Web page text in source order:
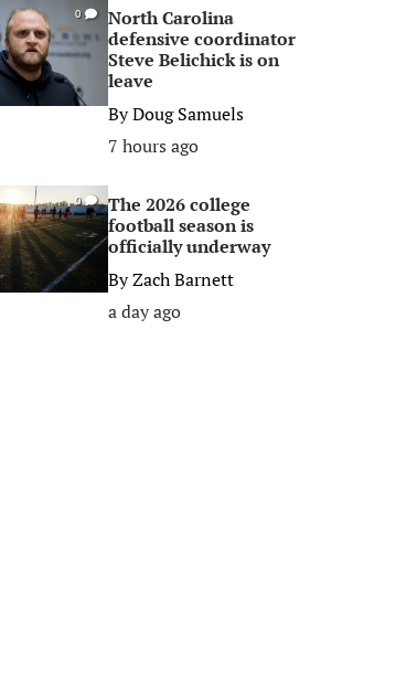
0
North Carolina
defensive coordinator
Steve Belichick is on
leave
ByDoug Samuels
7 hours ago
0
The 2026 college
football season is
officially underway
ByZach Barnett
a day ago